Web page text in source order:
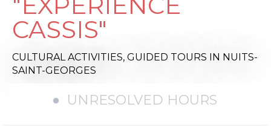
CASSIS"
CULTURAL ACTIVITIES, GUIDED TOURS IN NUITS-
SAINT-GEORGES
UNRESOLVED HOURS